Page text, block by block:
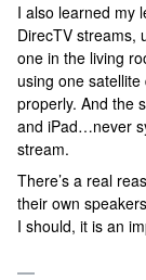
I also learned my
DirecTV streams,
one in the living
using one
properly. And the
and iPad…never
stream.
There’s a real
their own
I should, it is an